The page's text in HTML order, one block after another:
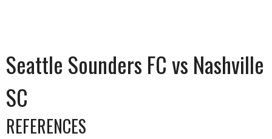
Seattle Sounders FC vs Nashville
SC
REFERENCES